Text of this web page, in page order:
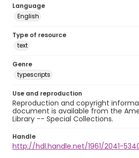
Language
English
Type of resource
text
Genre
typescripts
Use and reproduction
Reproduction and copyright
document is available from the
Library -- Special Collections.
Handle
http://hdl.handle.net/1961/2041-